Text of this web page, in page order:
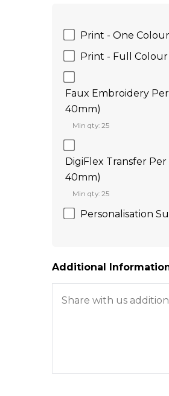
Print - One Colour
Print - Full Colour
Faux Embroidery
40mm)
Min qty: 25
DigiFlex Transfer
40mm)
Min qty: 25
Personalisation
Additional